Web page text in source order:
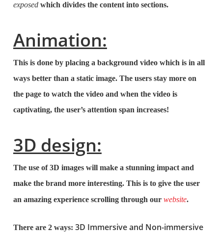
exposedwhich divides the content into sections.
Animation:
This is done by placing a background video which is in all
ways better than a static image. The users stay more on
the page to watch the video and when the video is
captivating, the user’s attention span increases!
3D design:
The use of 3D images will make a stunning impact and
make the brand more interesting. This is to give the user
an amazing experience scrolling through our website.
There are 2 ways: 3D Immersive and Non-immersive